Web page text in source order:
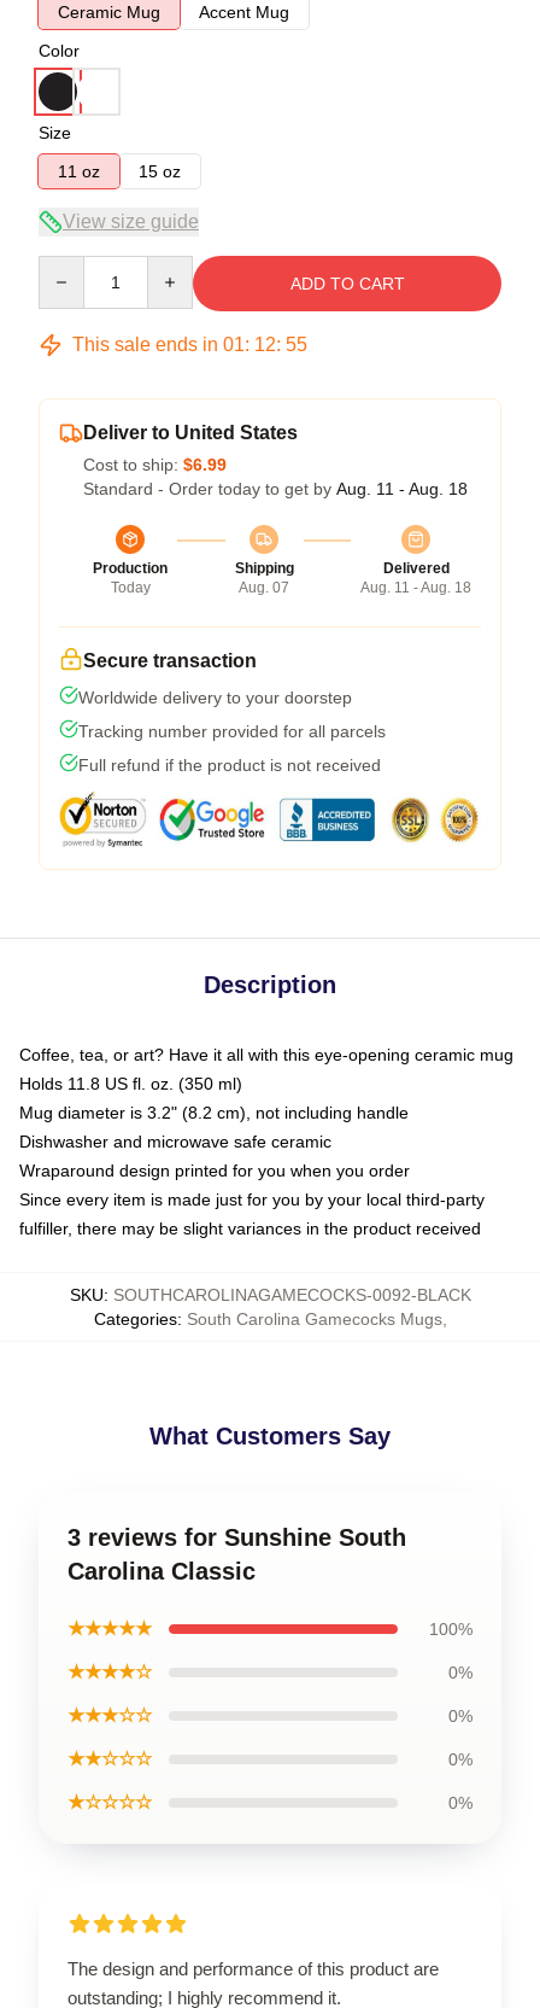
Ceramic Mug
Accent Mug
Color
Size
11 oz
15 oz
View size guide
ADD TO CART
This sale ends in 01: 12: 54
Deliver to United States
Cost to ship: $6.99
Standard - Order today to get by Aug. 11 - Aug. 18
Production
Today
Shipping
Aug. 07
Delivered
Aug. 11 - Aug. 18
Secure transaction
Worldwide delivery to your doorstep
Tracking number provided for all parcels
Full refund if the product is not received
Description
Coffee, tea, or art? Have it all with this eye-opening ceramic mug
Holds 11.8 US fl. oz. (350 ml)
Mug diameter is 3.2" (8.2 cm), not including handle
Dishwasher and microwave safe ceramic
Wraparound design printed for you when you order
Since every item is made just for you by your local third-party
fulfiller, there may be slight variances in the product received
SKU: SOUTHCAROLINAGAMECOCKS-0092-BLACK
Categories: South Carolina Gamecocks Mugs,
What Customers Say
3 reviews for Sunshine South
Carolina Classic
★★★★★ 100%
★★★★☆ 0%
★★★☆☆ 0%
★★☆☆☆ 0%
★☆☆☆☆ 0%
The design and performance of this product are
outstanding; I highly recommend it.